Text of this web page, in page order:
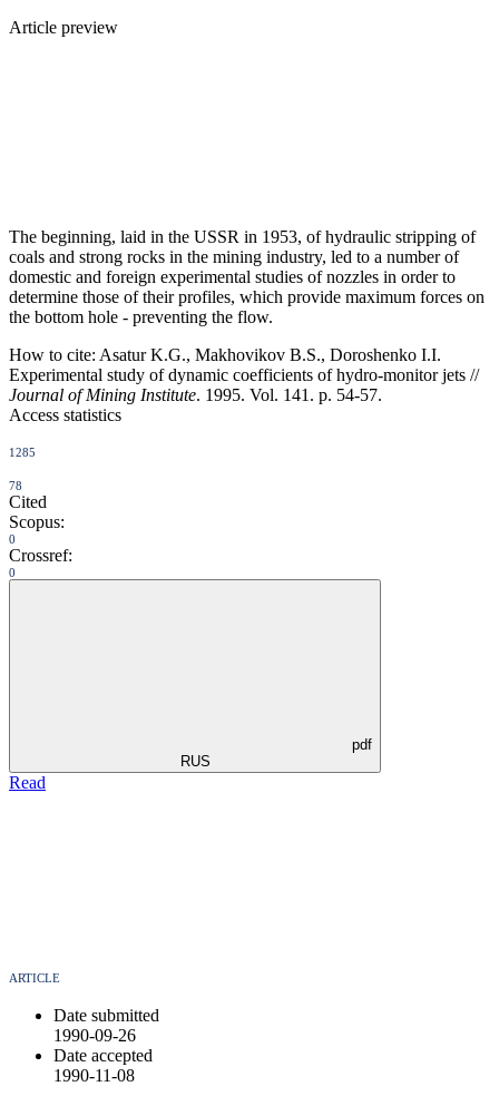
Article preview
The beginning, laid in the USSR in 1953, of hydraulic stripping of
coals and strong rocks in the mining industry, led to a number of
domestic and foreign experimental studies of nozzles in order to
determine those of their profiles, which provide maximum forces on
the bottom hole - preventing the flow.
How to cite: Asatur K.G., Makhovikov B.S., Doroshenko I.I.
Experimental study of dynamic coefficients of hydro-monitor jets //
Journal of Mining Institute. 1995. Vol. 141. p. 54-57.
Access statistics
1285
78
Cited
Scopus:
0
Crossref:
0
pdf
RUS
Read
ARTICLE
Date submitted
1990-09-26
Date accepted
1990-11-08